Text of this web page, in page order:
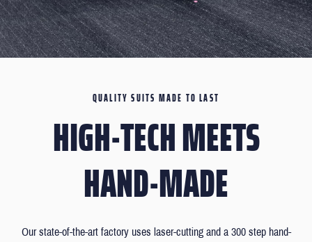
QUALITY SUITS MADE TO LAST
HIGH-TECH MEETS
HAND-MADE
Our state-of-the-art factory uses laser-cutting and a 300 step hand-